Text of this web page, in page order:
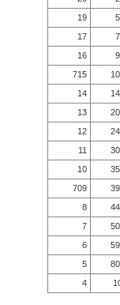
19
17
16
715
14
13
12
11
10
709
8
7
6
5
4